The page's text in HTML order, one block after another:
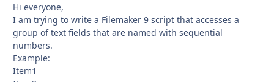
Hi everyone,
I am trying to write a Filemaker 9 script that accesses a
group of text fields that are named with sequential
numbers.
Example:
Item1